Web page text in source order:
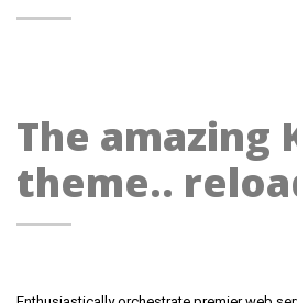
The amazing
theme..